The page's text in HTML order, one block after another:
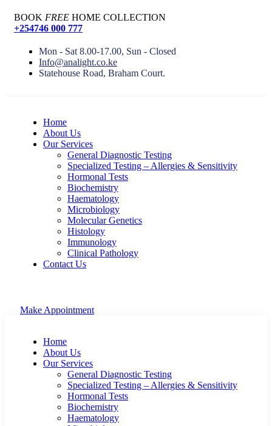
BOOK FREE HOME COLLECTION
+254746 000 777
Mon - Sat 8.00-17.00, Sun - Closed
Info@analight.co.ke
Statehouse Road, Braham Court.
Home
About Us
Our Services
General Diagnostic Testing
Specialized Testing – Allergies & Sensitivity
Hormonal Tests
Biochemistry
Haematology
Microbiology
Molecular Genetics
Histology
Immunology
Clinical Pathology
Contact Us
Make Appointment
Home
About Us
Our Services
General Diagnostic Testing
Specialized Testing – Allergies & Sensitivity
Hormonal Tests
Biochemistry
Haematology